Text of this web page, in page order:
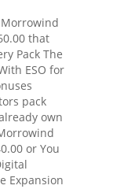
that
Pack The
ESO for
pack
own
or You
Expansion